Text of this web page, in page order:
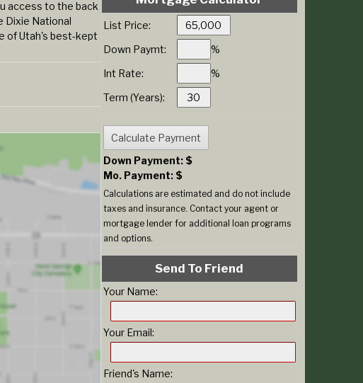
access to the back
Dixie National
of Utah's best-kept
List Price:
Down Paymt:
%
Int Rate:
%
Term (Years):
Down Payment: $
Mo. Payment: $
Calculations are estimated and do not include
taxes and insurance. Contact your agent or
mortgage lender for additional loan programs
and options.
Send To Friend
Your Name:
Your Email:
Friend's Name: